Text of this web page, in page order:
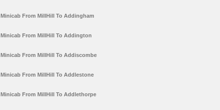
Minicab From MillHill To Addingham
Minicab From MillHill To Addington
Minicab From MillHill To Addiscombe
Minicab From MillHill To Addlestone
Minicab From MillHill To Addlethorpe